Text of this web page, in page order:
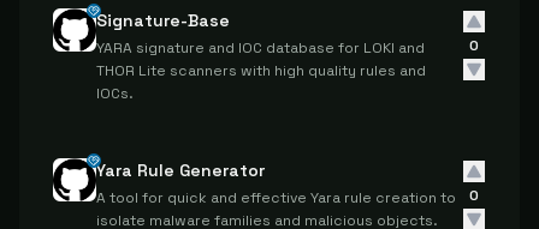
Signature-Base
YARA signature and IOC database for LOKI and
THOR Lite scanners with high quality rules and
IOCs.
0
Yara Rule Generator
A tool for quick and effective Yara rule creation to
isolate malware families and malicious objects.
0